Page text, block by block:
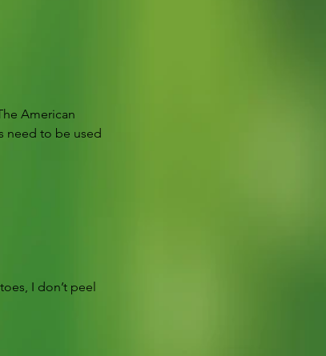
American
need to be used
I don’t peel